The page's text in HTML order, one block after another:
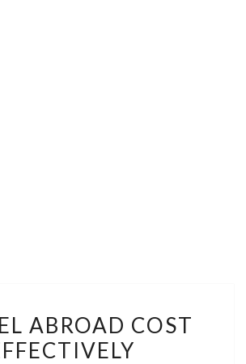
ABROAD
COST
ABROAD COST